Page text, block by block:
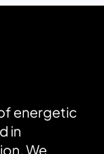
energetic
in
We